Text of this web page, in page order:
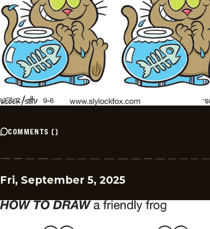
COMMENTS ()
Fri, September 5, 2025